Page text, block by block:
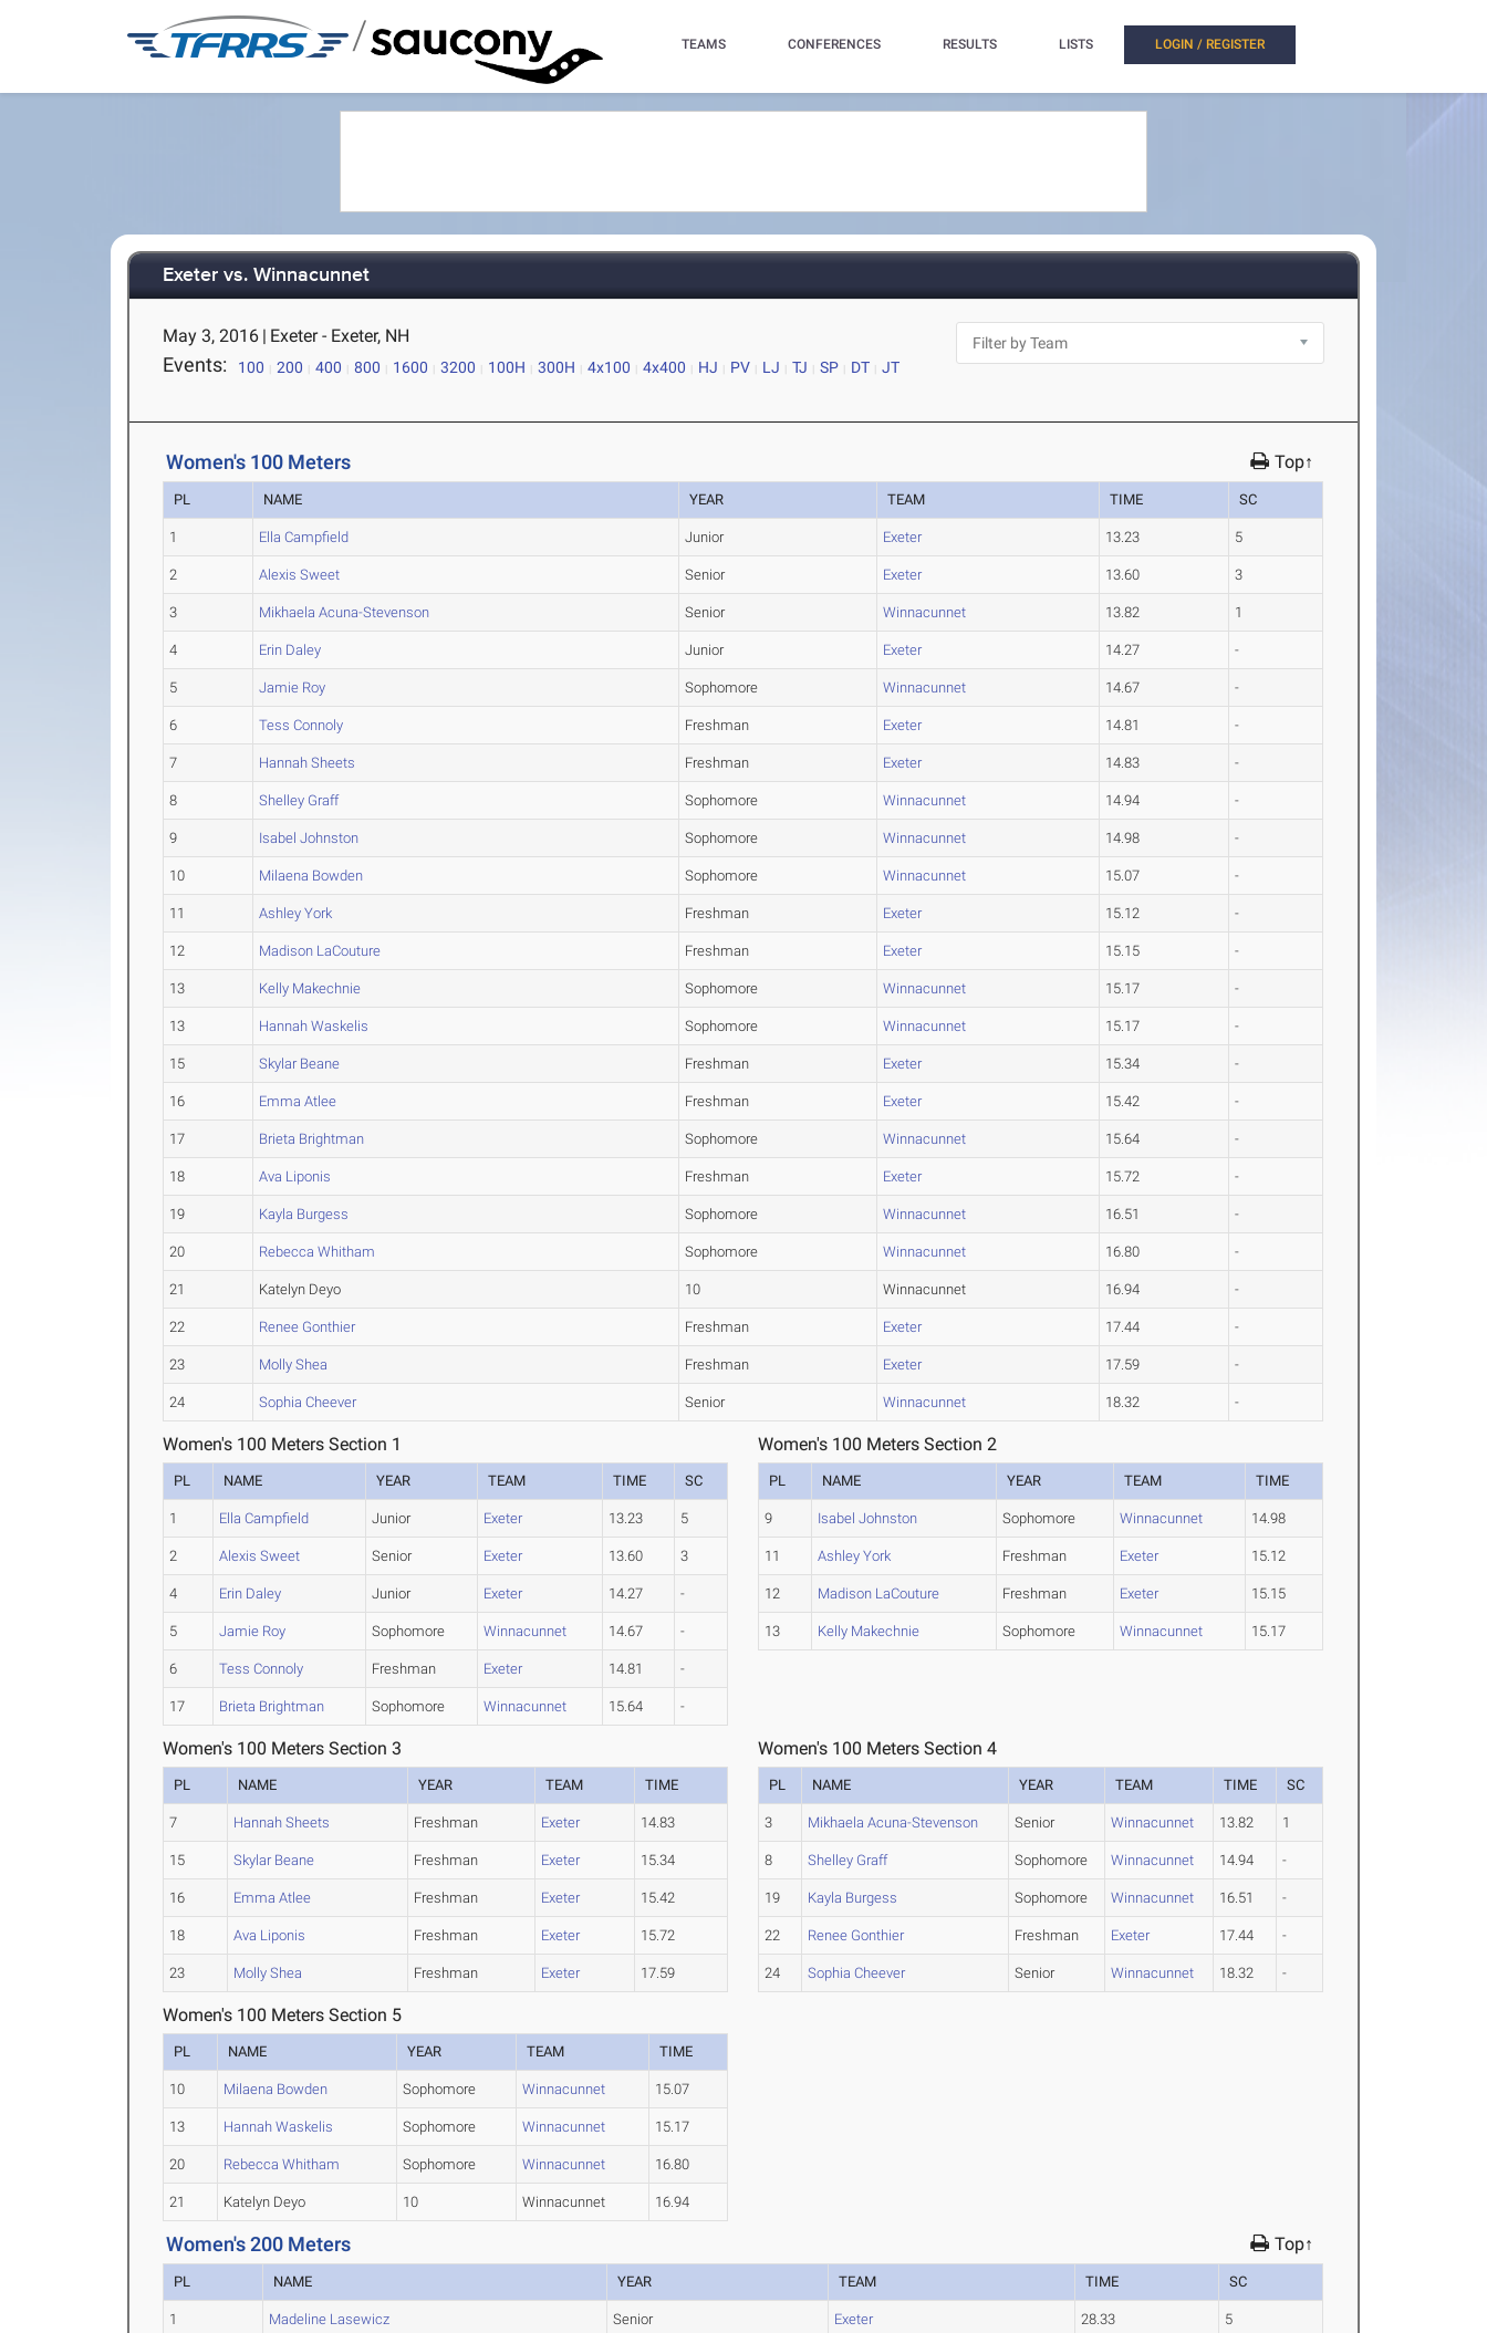
/ TEAMS CONFERENCES RESULTS LISTS LOGIN / REGISTER
Exeter vs. Winnacunnet
May 3, 2016 | Exeter - Exeter, NH
Events: 100 200 400 800 1600 3200 100H 300H 4x100 4x400 HJ PV LJ TJ SP DT JT
Women's 100 Meters Top↑
PL NAME YEAR TEAM TIME SC
1 Ella Campfield Junior Exeter 13.23 5
2 Alexis Sweet Senior Exeter 13.60 3
3 Mikhaela Acuna-Stevenson Senior Winnacunnet 13.82 1
4 Erin Daley Junior Exeter 14.27 -
5 Jamie Roy Sophomore Winnacunnet 14.67 -
6 Tess Connoly Freshman Exeter 14.81 -
7 Hannah Sheets Freshman Exeter 14.83 -
8 Shelley Graff Sophomore Winnacunnet 14.94 -
9 Isabel Johnston Sophomore Winnacunnet 14.98 -
10 Milaena Bowden Sophomore Winnacunnet 15.07 -
11 Ashley York Freshman Exeter 15.12 -
12 Madison LaCouture Freshman Exeter 15.15 -
13 Kelly Makechnie Sophomore Winnacunnet 15.17 -
13 Hannah Waskelis Sophomore Winnacunnet 15.17 -
15 Skylar Beane Freshman Exeter 15.34 -
16 Emma Atlee Freshman Exeter 15.42 -
17 Brieta Brightman Sophomore Winnacunnet 15.64 -
18 Ava Liponis Freshman Exeter 15.72 -
19 Kayla Burgess Sophomore Winnacunnet 16.51 -
20 Rebecca Whitham Sophomore Winnacunnet 16.80 -
21 Katelyn Deyo 10 Winnacunnet 16.94 -
22 Renee Gonthier Freshman Exeter 17.44 -
23 Molly Shea Freshman Exeter 17.59 -
24 Sophia Cheever Senior Winnacunnet 18.32 -
Women's 100 Meters Section 1
PL NAME YEAR TEAM TIME SC
1 Ella Campfield Junior Exeter 13.23 5
2 Alexis Sweet Senior Exeter 13.60 3
4 Erin Daley Junior Exeter 14.27 -
5 Jamie Roy Sophomore Winnacunnet 14.67 -
6 Tess Connoly Freshman Exeter 14.81 -
17 Brieta Brightman Sophomore Winnacunnet 15.64 -
Women's 100 Meters Section 2
PL NAME YEAR TEAM TIME
9 Isabel Johnston Sophomore Winnacunnet 14.98
11 Ashley York Freshman Exeter 15.12
12 Madison LaCouture Freshman Exeter 15.15
13 Kelly Makechnie Sophomore Winnacunnet 15.17
Women's 100 Meters Section 3
PL NAME YEAR TEAM TIME
7 Hannah Sheets Freshman Exeter 14.83
15 Skylar Beane Freshman Exeter 15.34
16 Emma Atlee Freshman Exeter 15.42
18 Ava Liponis Freshman Exeter 15.72
23 Molly Shea Freshman Exeter 17.59
Women's 100 Meters Section 4
PL NAME YEAR TEAM TIME SC
3 Mikhaela Acuna-Stevenson Senior Winnacunnet 13.82 1
8 Shelley Graff Sophomore Winnacunnet 14.94 -
19 Kayla Burgess Sophomore Winnacunnet 16.51 -
22 Renee Gonthier Freshman Exeter 17.44 -
24 Sophia Cheever Senior Winnacunnet 18.32 -
Women's 100 Meters Section 5
PL NAME YEAR TEAM TIME
10 Milaena Bowden Sophomore Winnacunnet 15.07
13 Hannah Waskelis Sophomore Winnacunnet 15.17
20 Rebecca Whitham Sophomore Winnacunnet 16.80
21 Katelyn Deyo 10 Winnacunnet 16.94
Women's 200 Meters Top↑
PL NAME YEAR TEAM TIME SC
1 Madeline Lasewicz Senior Exeter 28.33 5